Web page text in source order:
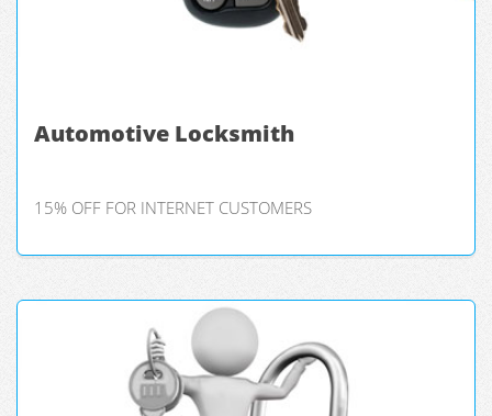
Automotive Locksmith
15% OFF FOR INTERNET CUSTOMERS